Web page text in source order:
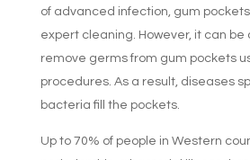
of advanced infection, gum
expert cleaning. However, it can be
remove germs from gum pockets
procedures. As a result, diseases
bacteria fill the pockets.
Up to 70% of people in Western